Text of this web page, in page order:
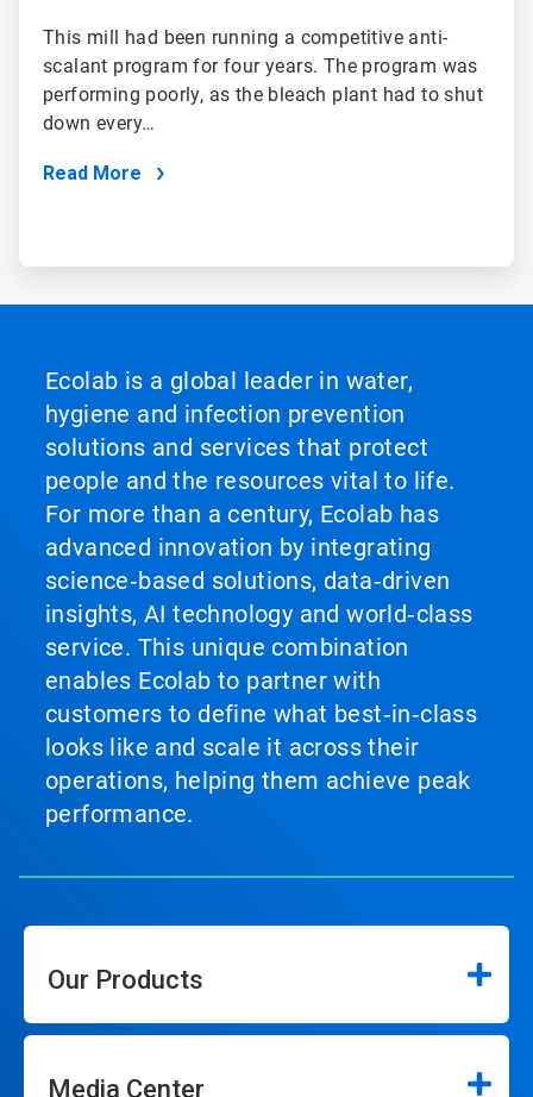
This mill had been running a competitive anti-
scalant program for four years. The program was
performing poorly, as the bleach plant had to shut
down every…
Read More
Ecolab is a global leader in water,
hygiene and infection prevention
solutions and services that protect
people and the resources vital to life.
For more than a century, Ecolab has
advanced innovation by integrating
science‑based solutions, data‑driven
insights, AI technology and world‑class
service. This unique combination
enables Ecolab to partner with
customers to define what best‑in‑class
looks like and scale it across their
operations, helping them achieve peak
performance.
Our Products
Media Center